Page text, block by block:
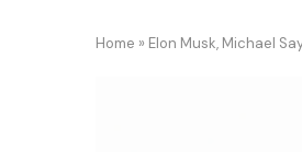
Home » Elon Musk, Michael